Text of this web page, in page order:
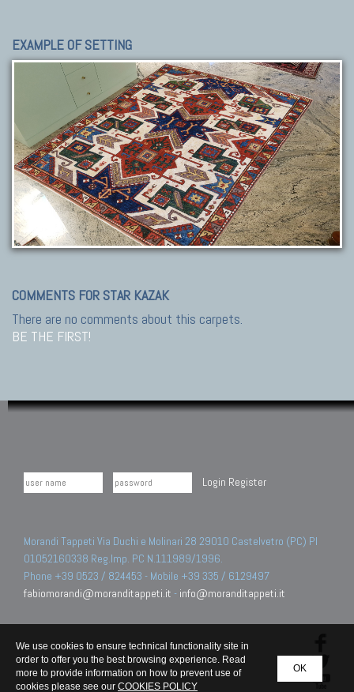
EXAMPLE OF SETTING
COMMENTS FOR STAR KAZAK
There are no comments about this carpets.
BE THE FIRST!
Login Register
Morandi Tappeti Via Duchi e Molinari 28 29010 Castelvetro (PC) PI
01052160338 Reg.Imp. PC N.111989/1996.
Phone +39 0523 / 824453 - Mobile +39 335 / 6129497
fabiomorandi@moranditappeti.it - info@moranditappeti.it
OK
We use cookies to ensure technical functionality site in
order to offer you the best browsing experience. Read
more to provide information on how to prevent use of
cookies please see our COOKIES POLICY